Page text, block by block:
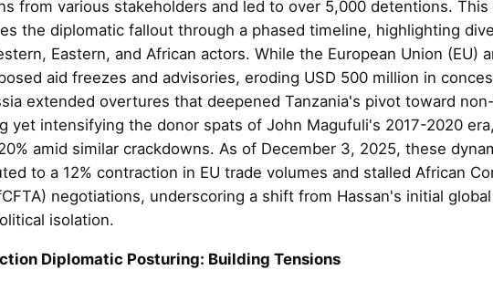
from various stakeholders and led to over 5,000 detentions. This
the diplomatic fallout through a phased timeline, highlighting
Eastern, and African actors. While the European Union (EU)
aid freezes and advisories, eroding USD 500 million in
extended overtures that deepened Tanzania's pivot toward
yet intensifying the donor spats of John Magufuli's 2017-2020
amid similar crackdowns. As of December 3, 2025, these
to a 12% contraction in EU trade volumes and stalled African
negotiations, underscoring a shift from Hassan's initial
isolation.
Diplomatic Posturing: Building Tensions